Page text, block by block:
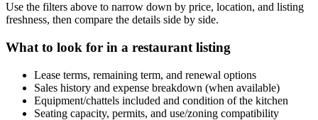
Use the filters above to narrow down by price, location, and listing
freshness, then compare the details side by side.
What to look for in a restaurant listing
Lease terms, remaining term, and renewal options
Sales history and expense breakdown (when available)
Equipment/chattels included and condition of the kitchen
Seating capacity, permits, and use/zoning compatibility